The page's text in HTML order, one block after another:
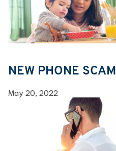
NEW PHONE SCAM
May 20, 2022